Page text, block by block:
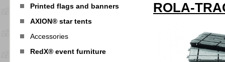
ROLA-
Printed flags and banners
AXION® star tents
Accessories
RedX® event furniture